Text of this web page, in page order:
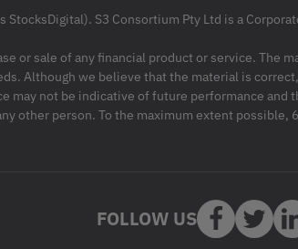
S3 Consortium Pty Ltd is a
or sale of any financial product or service. The
Although we believe that the material is
may not be indicative of future performance
other person. To the maximum extent
FOLLOW US